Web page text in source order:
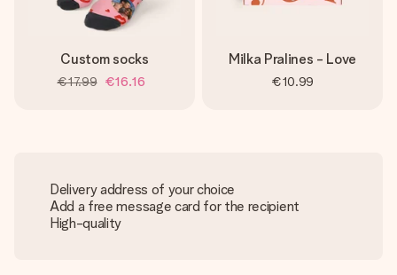
Custom socks
€17.99 €16.16
Milka Pralines - Love
€10.99
Delivery address of your choice
Add a free message card for the recipient
High-quality